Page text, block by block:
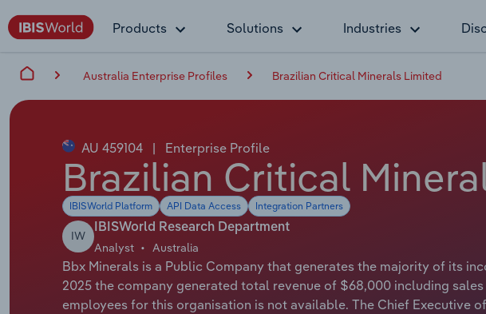
Products Solutions Industries
Australia Enterprise Profiles Brazilian Critical Minerals Limited
AU 459104 | Enterprise Profile
Brazilian Critical
IBISWorld Platform API Data Access Integration Partners
IW
IBISWorld Research Department
Analyst Australia
Bbx Minerals is a Public Company that generates the majority of its
2025 the company generated total revenue of $68,000 including
employees for this organisation is not available. The Chief Executive